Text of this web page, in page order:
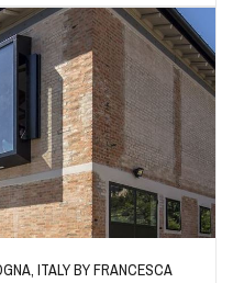
ITALY BY FRANCESCA